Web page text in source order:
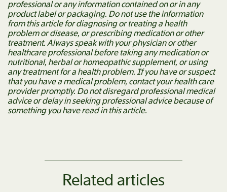
professional or any information contained on or in any
product label or packaging. Do not use the information
from this article for diagnosing or treating a health
problem or disease, or prescribing medication or other
treatment. Always speak with your physician or other
healthcare professional before taking any medication or
nutritional, herbal or homeopathic supplement, or using
any treatment for a health problem. If you have or suspect
that you have a medical problem, contact your health care
provider promptly. Do not disregard professional medical
advice or delay in seeking professional advice because of
something you have read in this article.
Related articles